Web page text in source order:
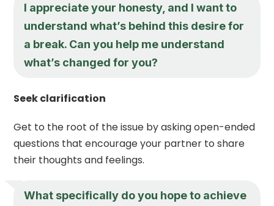
I appreciate your honesty, and I want to
understand what’s behind this desire for
a break. Can you help me understand
what’s changed for you?
Seek clarification
Get to the root of the issue by asking open-ended
questions that encourage your partner to share
their thoughts and feelings.
What specifically do you hope to achieve